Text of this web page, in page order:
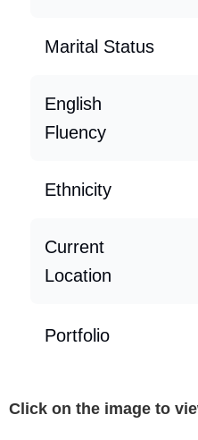
Marital Status
English
Fluency
Ethnicity
Current
Location
Portfolio
Click on the image to